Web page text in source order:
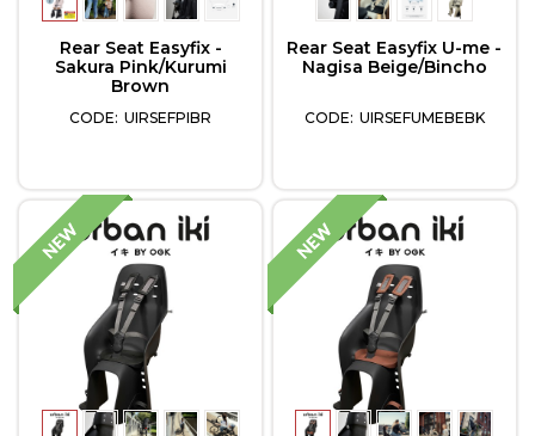
Rear Seat Easyfix -
Sakura Pink/Kurumi
Brown
UIRSEFPIBR
Rear Seat Easyfix U-me -
Nagisa Beige/Bincho
UIRSEFUMEBEBK